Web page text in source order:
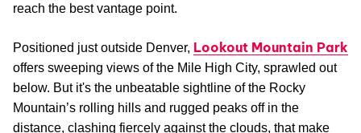
reach the best vantage point.
Positioned just outside Denver, Lookout Mountain Park
offers sweeping views of the Mile High City, sprawled out
below. But it's the unbeatable sightline of the Rocky
Mountain’s rolling hills and rugged peaks off in the
distance, clashing fiercely against the clouds, that make